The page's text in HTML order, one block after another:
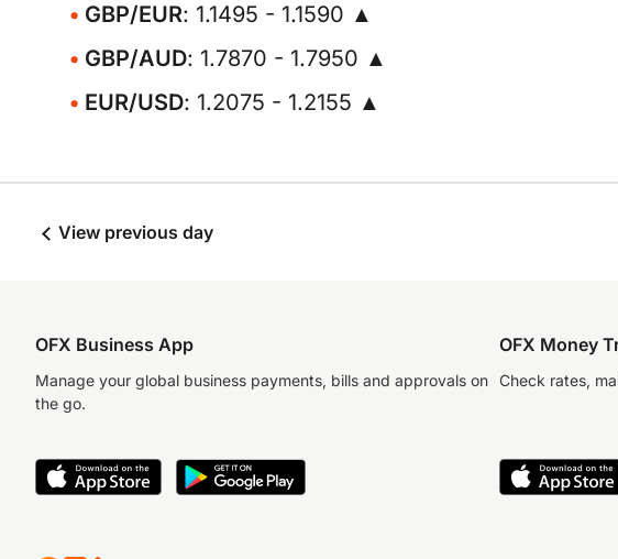
GBP/EUR: 1.1495 - 1.1590 ▲
GBP/AUD: 1.7870 - 1.7950 ▲
EUR/USD: 1.2075 - 1.2155 ▲
View previous day
OFX Business App
Manage your global business payments, bills and approvals on
the go.
OFX Money
Check rates,